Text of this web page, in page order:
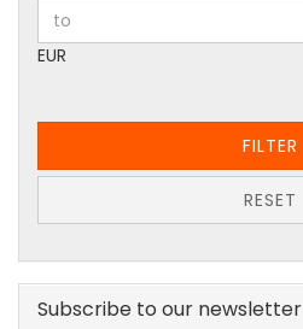
EUR
FILTER
RESET
Subscribe to our newsletter